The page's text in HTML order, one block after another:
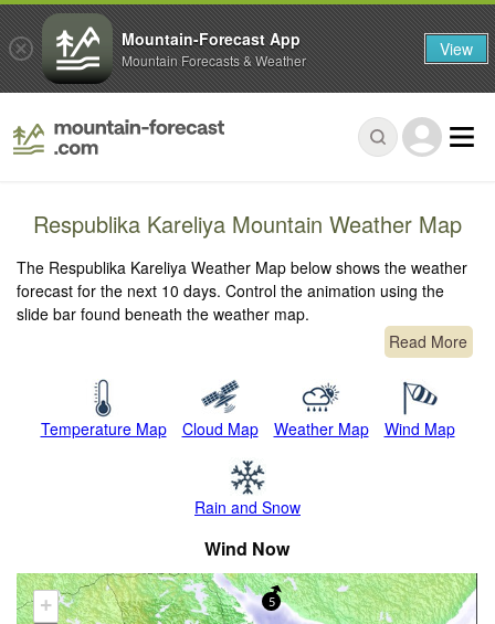
Respublika Kareliya Mountain Weather Map
The Respublika Kareliya Weather Map below shows the weather
forecast for the next 10 days. Control the animation using the
slide bar found beneath the weather map.
Read More
Temperature Map Cloud Map Weather Map Wind Map
Rain and Snow
Wind Now
+
5
Mountain-Forecast App
Mountain Forecasts & Weather View